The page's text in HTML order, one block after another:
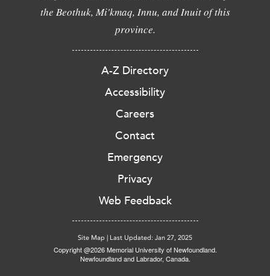
the Beothuk, Mi'kmaq, Innu, and Inuit of this
province.
A-Z Directory
Accessibility
Careers
Contact
Emergency
Privacy
Web Feedback
Site Map | Last Updated: Jan 27, 2025
Copyright @2026 Memorial University of Newfoundland.
Newfoundland and Labrador, Canada.